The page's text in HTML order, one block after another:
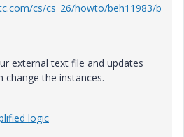
cs/cs_26/howto/beh11983/b
external text file and updates
change the instances.
logic